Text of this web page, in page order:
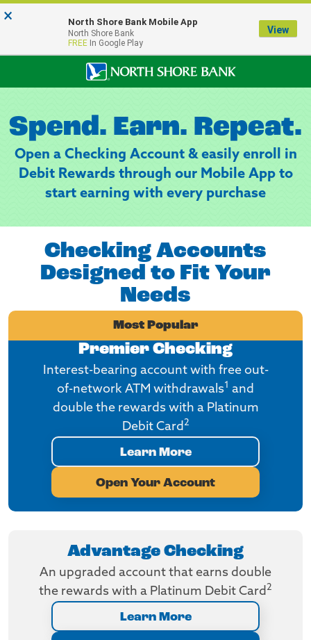
Our Menasha Office is Temporarily Closed
FDIC-Insured - Backed by the full faith and credit of the U.S. Government
Spend. Earn. Repeat.
Open a Checking Account & easily enroll in
Debit Rewards through our Mobile App to
start earning with every purchase
Checking Accounts
Designed to Fit Your
Needs
Most Popular
Premier Checking
Interest-bearing account with free out-
of-network ATM withdrawals1
and
double the rewards with a Platinum
Debit Card2
Learn More
Open Your Account
Advantage Checking
An upgraded account that earns double
the rewards with a Platinum Debit Card2
Learn More
× North Shore Bank Mobile App
North Shore Bank
FREE In Google Play
View